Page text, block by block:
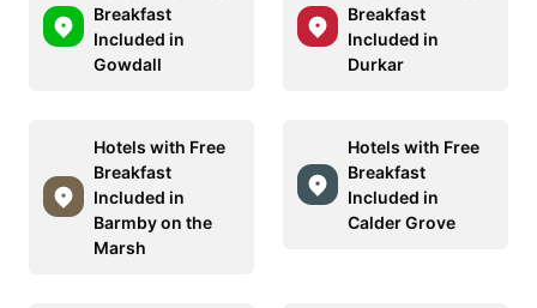
Breakfast
Included in
Gowdall
Breakfast
Included in
Durkar
Hotels with Free
Breakfast
Included in
Barmby on the
Marsh
Hotels with Free
Breakfast
Included in
Calder Grove